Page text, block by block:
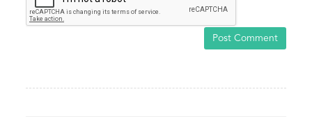
Post Comment